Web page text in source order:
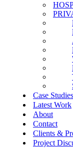
Case Studies
Latest Work
About
Contact
Clients &
Project